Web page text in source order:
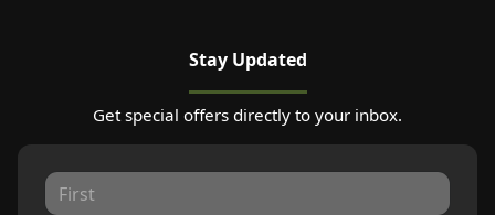
Stay Updated
Get special offers directly to your inbox.